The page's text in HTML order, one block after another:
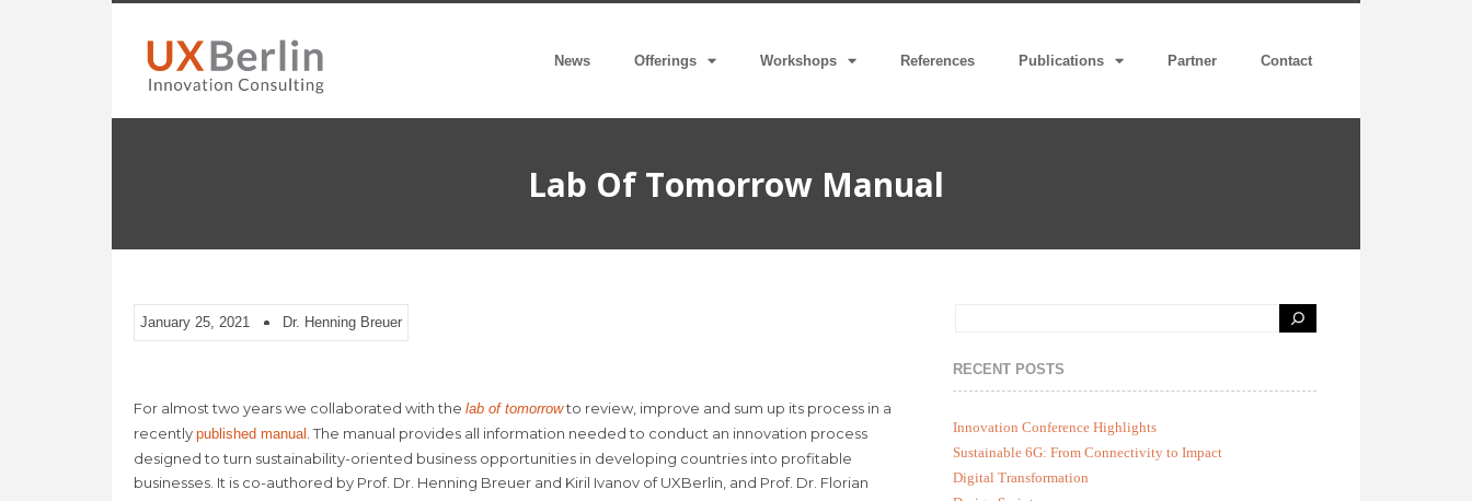
News Offerings Workshops References Publications Partner Contact
Lab Of Tomorrow Manual
January 25, 2021 Dr. Henning Breuer
For almost two years we collaborated with the lab of tomorrowto review, improve and sum up its process in a
recently published manual . The manual provides all information needed to conduct an innovation process
designed to turn sustainability-oriented business opportunities in developing countries into profitable
businesses. It is co-authored by Prof. Dr. Henning Breuer and Kiril Ivanov of UXBerlin, and Prof. Dr. Florian
RECENT POSTS
Innovation Conference Highlights
Sustainable 6G: From Connectivity to Impact
Digital Transformation